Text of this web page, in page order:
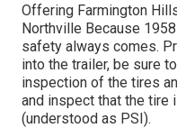
Offering Farmington
Northville Because
safety always comes.
into the trailer, be sure
inspection of the tires
and inspect that the tire
(understood as PSI).